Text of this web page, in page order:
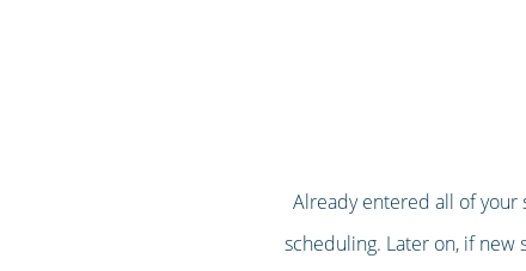
Already entered all of your
scheduling. Later on, if new